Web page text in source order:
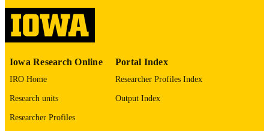
LANGUAGE
UNIT
IDENTIFIER
9985152588802771
Iowa Research Online
IRO Home
Research units
Researcher Profiles
Portal Index
Researcher Profiles Index
Output Index